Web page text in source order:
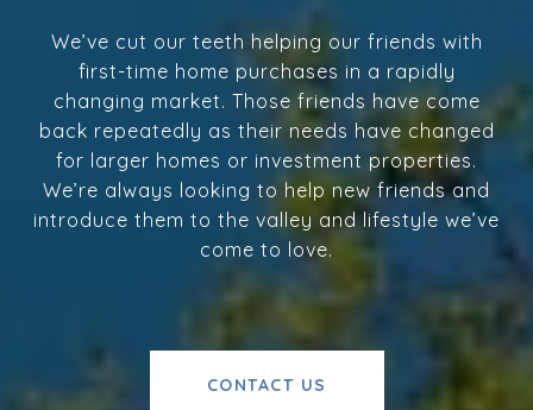
We’ve cut our teeth helping our friends with
first-time home purchases in a rapidly
changing market. Those friends have come
back repeatedly as their needs have changed
for larger homes or investment properties.
We’re always looking to help new friends and
introduce them to the valley and lifestyle we’ve
come to love.
CONTACT US